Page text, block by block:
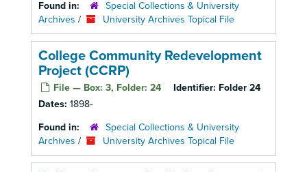
Found in:
Special Collections & University
Archives / University Archives Topical File
College Community Redevelopment
Project (CCRP)
File — Box: 3, Folder: 24 Identifier: Folder 24
Dates: 1898-
Found in:
Special Collections & University
Archives / University Archives Topical File